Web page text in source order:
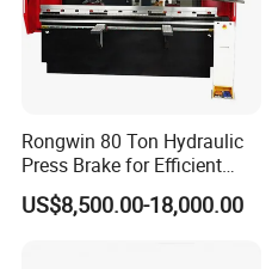
Rongwin 80 Ton Hydraulic
Press Brake for Efficient
Sheet Metal Bending
US$8,500.00-18,000.00